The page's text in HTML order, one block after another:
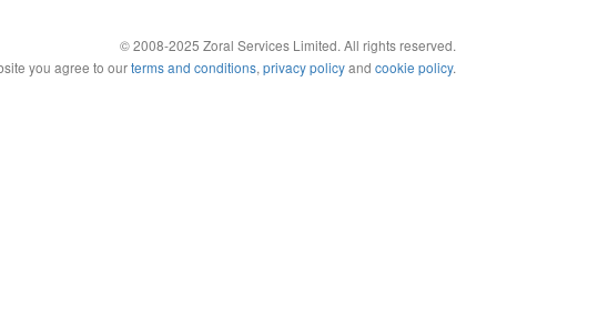
© 2008-2025 Zoral Services Limited. All rights reserved.
you agree to ourterms and conditions, privacy policyand cookie policy.